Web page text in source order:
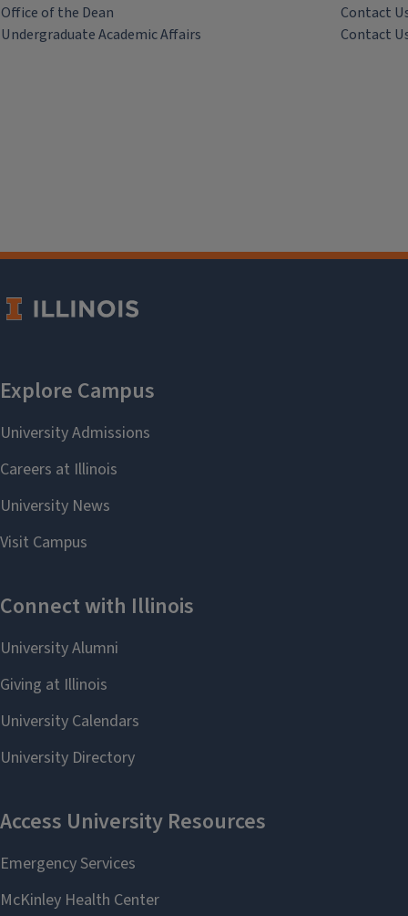
Office of the Dean
Contact
Undergraduate Academic Affairs
Contact